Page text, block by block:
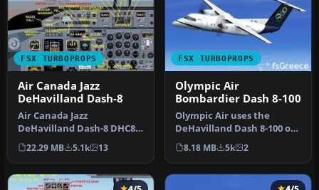
FSX TURBOPROPS
Air Canada Jazz
DeHavilland Dash-8
Air Canada Jazz
DeHavilland Dash-8 DHC8-
Q102; four liveries. A 37-39
seat twi…
22.29 MB 5.1k 13
FSX TURBOPROPS
Olympic Air
Bombardier Dash 8-100
Olympic Air uses the
DeHavilland Dash 8-100 on
short routes. Complete
package…
8.18 MB 5k 2